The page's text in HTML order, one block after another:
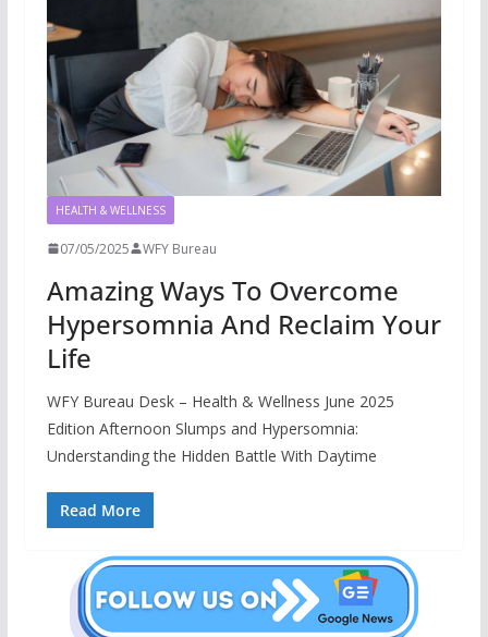
HEALTH & WELLNESS
07/05/2025 WFY Bureau
Amazing Ways To Overcome
Hypersomnia And Reclaim Your
Life
WFY Bureau Desk – Health & Wellness June 2025
Edition Afternoon Slumps and Hypersomnia:
Understanding the Hidden Battle With Daytime
Read More